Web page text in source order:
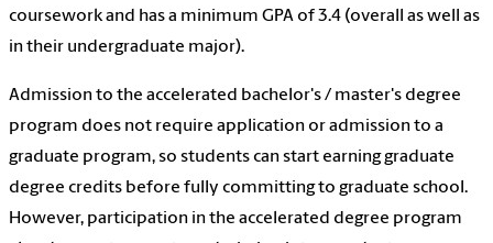
coursework and has a minimum GPA of 3.4 (overall as well as
in their undergraduate major).
Admission to the accelerated bachelor's / master's degree
program does not require application or admission to a
graduate program, so students can start earning graduate
degree credits before fully committing to graduate school.
However, participation in the accelerated degree program